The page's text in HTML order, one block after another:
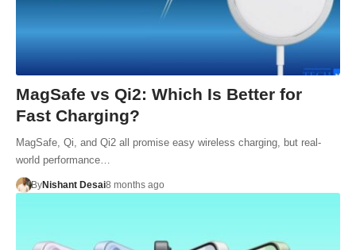
MagSafe vs Qi2: Which Is Better for
Fast Charging?
MagSafe, Qi, and Qi2 all promise easy wireless charging, but real-
world performance…
ByNishant Desai8 months ago